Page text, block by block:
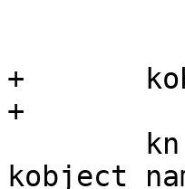
+	kobject_get_ownership(kobj, &uid, &gid);
+